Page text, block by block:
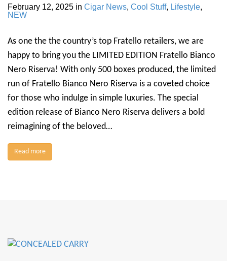
February 12, 2025 in Cigar News, Cool Stuff, Lifestyle,
NEW
As one the the country’s top Fratello retailers, we are
happy to bring you the LIMITED EDITION Fratello Bianco
Nero Riserva! With only 500 boxes produced, the limited
run of Fratello Bianco Nero Riserva is a coveted choice
for those who indulge in simple luxuries. The special
edition release of Bianco Nero Riserva delivers a bold
reimagining of the beloved…
Read more